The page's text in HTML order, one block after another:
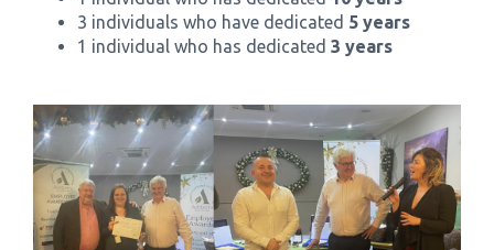
3 individuals who have dedicated 5 years
1 individual who has dedicated 3 years